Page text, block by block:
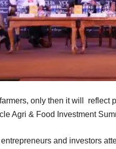
only then it will reflect
Agri & Food Investment
and investors